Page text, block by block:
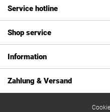
Service hotline
Shop service
Information
Zahlung & Versand